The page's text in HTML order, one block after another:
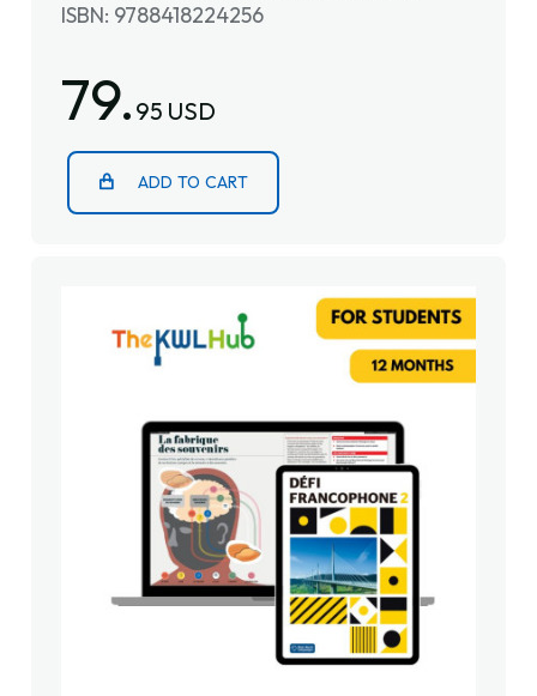
ISBN: 9788418224256
79. 95 USD
ADD TO CART